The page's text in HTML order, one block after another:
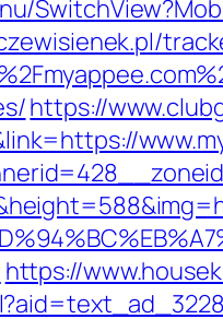
https://
https://